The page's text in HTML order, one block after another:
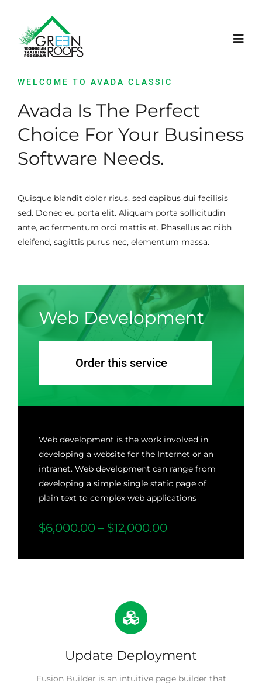
content
STRONA GŁÓWNA
LEARNING PLATFORM
AKTUALNOŚCI
WYDARZENIA
PRZYDATNE LINKI
WELCOME TO AVADA CLASSIC
Avada Is The Perfect
Choice For Your Business
Software Needs.
Quisque blandit dolor risus, sed dapibus dui facilisis
sed. Donec eu porta elit. Aliquam porta sollicitudin
ante, ac fermentum orci mattis et. Phasellus ac nibh
eleifend, sagittis purus nec, elementum massa.
Web Development
Order this service
Web development is the work involved in
developing a website for the Internet or an
intranet. Web development can range from
developing a simple single static page of
plain text to complex web applications
$6,000.00 – $12,000.00
Update Deployment
Fusion Builder is an intuitive page builder that